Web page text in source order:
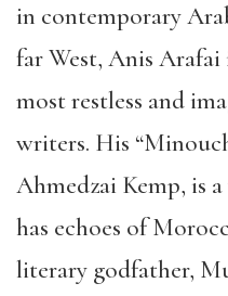
in contemporary
far West, Anis Arafai
most restless and
writers. His
Ahmedzai Kemp, is
has echoes of
literary godfather,